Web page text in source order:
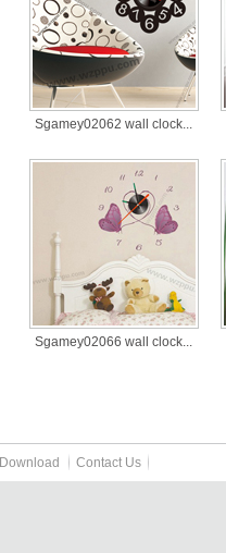
Sgamey02062 wall clock...
Sgamey02066 wall clock...
Download Contact Us